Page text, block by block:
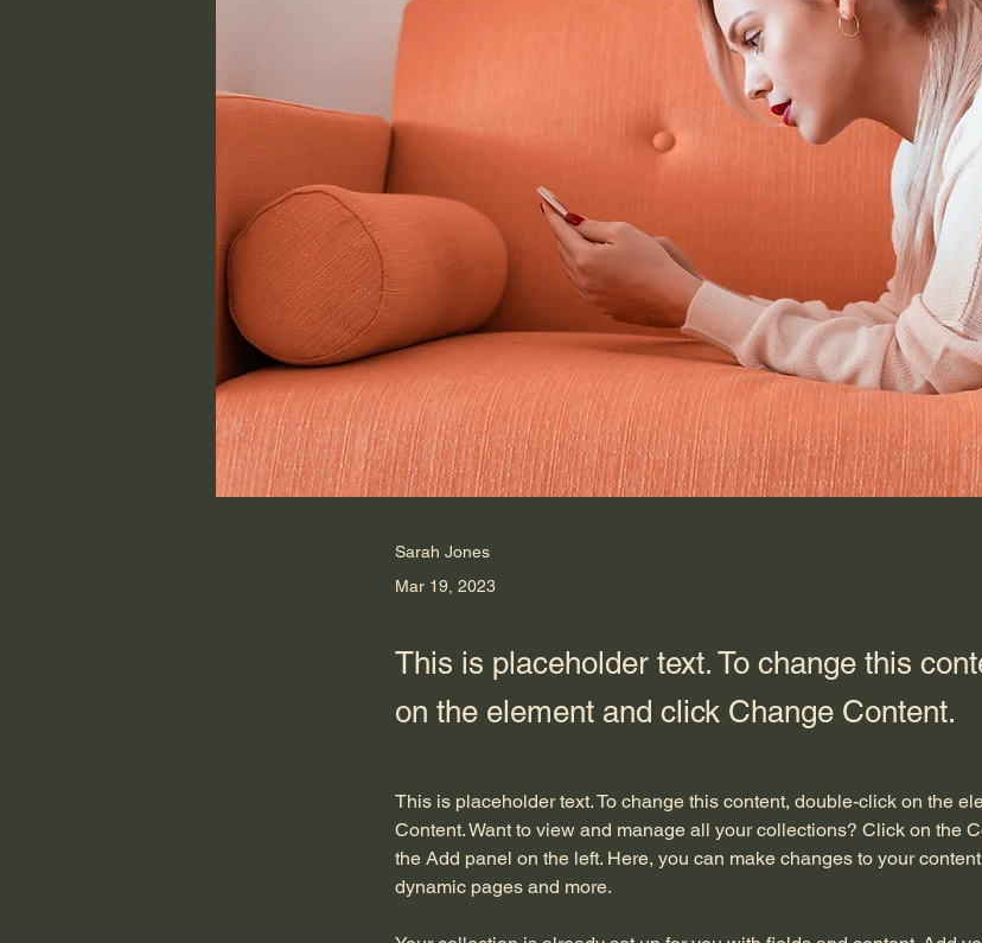
Sarah Jones
Mar 19, 2023
This is placeholder text. To change this
on the element and click Change Content.
This is placeholder text. To change this content, double-click on the
Content. Want to view and manage all your collections? Click on the
the Add panel on the left. Here, you can make changes to your
dynamic pages and more.